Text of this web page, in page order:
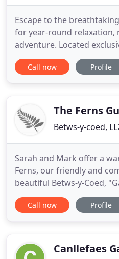
Escape to the
for year-round relaxation,
adventure. Located
breathtaking panoramic
and harbour. With direct
you will find
Call now Profile
The Ferns
Betws-y-coed,
Sarah and Mark offer a
Ferns, our friendly and
beautiful Betws-y-Coed,
We are ideally located for
attractions and
on the main
Call now Profile
Canllefaes